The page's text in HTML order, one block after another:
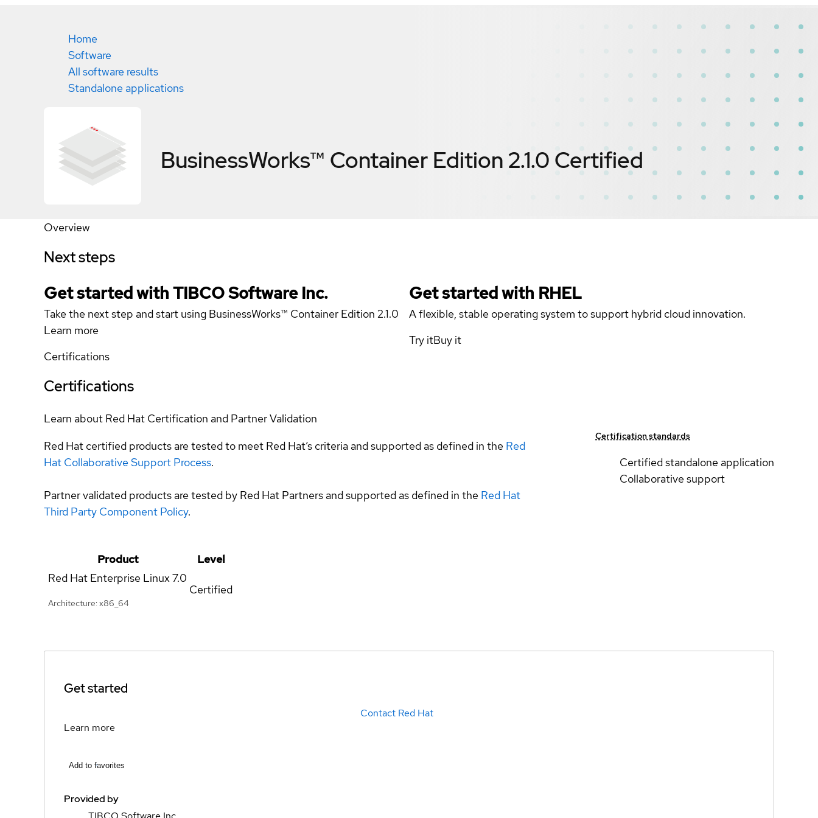
Home
Software
All software results
Standalone applications
BusinessWorks™ Container Edition 2.1.0 Certified
Overview
Next steps
Get started with TIBCO Software Inc.
Take the next step and start using BusinessWorks™ Container Edition 2.1.0
Learn more
Get started with RHEL
A flexible, stable operating system to support hybrid cloud innovation.
Try itBuy it
Certifications
Certifications
Learn about Red Hat Certification and Partner Validation
Red Hat certified products are tested to meet Red Hat’s criteria and supported as defined in the Red
Hat Collaborative Support Process.
Partner validated products are tested by Red Hat Partners and supported as defined in the Red Hat
Third Party Component Policy.
Certification standards
Certified standalone application
Collaborative support
Product
Level
Red Hat Enterprise Linux7.0
Architecture: x86_64
Certified
Get started
Contact Red Hat
Learn more
Add to favorites
Provided by